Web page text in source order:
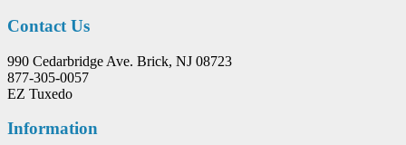
Contact Us
990 Cedarbridge Ave. Brick, NJ 08723
877-305-0057
EZ Tuxedo
Information